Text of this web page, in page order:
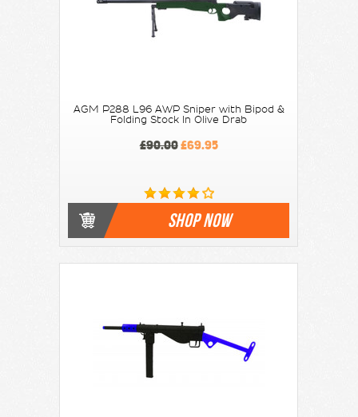
AGM P288 L96 AWP Sniper with Bipod &
Folding Stock In Olive Drab
£90.00£69.95
SHOP NOW